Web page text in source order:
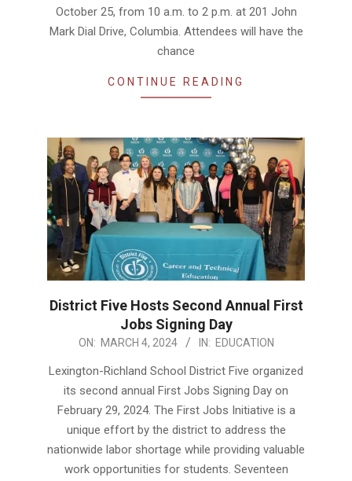
October 25, from 10 a.m. to 2 p.m. at 201 John
Mark Dial Drive, Columbia. Attendees will have the
chance
CONTINUE READING
District Five Hosts Second Annual First
Jobs Signing Day
ON: MARCH 4, 2024 IN: EDUCATION
Lexington-Richland School District Five organized
its second annual First Jobs Signing Day on
February 29, 2024. The First Jobs Initiative is a
unique effort by the district to address the
nationwide labor shortage while providing valuable
work opportunities for students. Seventeen